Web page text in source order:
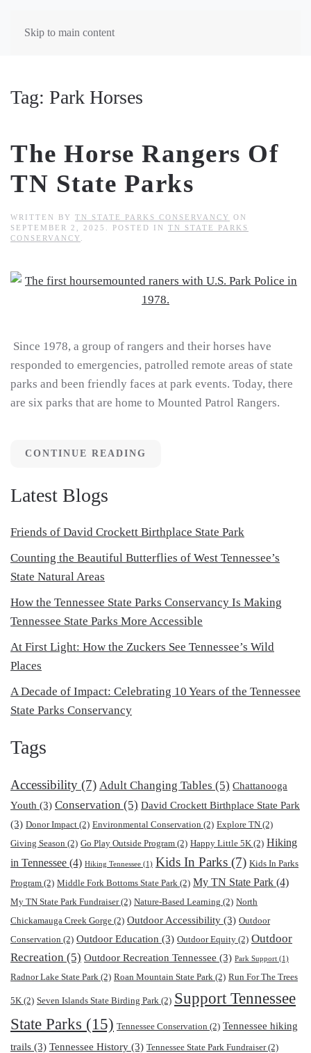
Skip to main content
Tag: Park Horses
The Horse Rangers Of
TN State Parks
WRITTEN BY TN STATE PARKS CONSERVANCY
ON
SEPTEMBER 2, 2025
. POSTED IN TN STATE PARKS
CONSERVANCY
Since 1978, a group of rangers and their horses have
responded to emergencies, patrolled remote areas of state
parks and been friendly faces at park events. Today, there
are six parks that are home to Mounted Patrol Rangers.
CONTINUE READING
Latest Blogs
Friends of David Crockett Birthplace State Park
Counting the Beautiful Butterflies of West Tennessee’s
State Natural Areas
How the Tennessee State Parks Conservancy Is Making
Tennessee State Parks More Accessible
At First Light: How the Zuckers See Tennessee’s Wild
Places
A Decade of Impact: Celebrating 10 Years of the Tennessee
State Parks Conservancy
Tags
Accessibility (7) Adult Changing Tables (5) Chattanooga
Youth (3) Conservation (5) David Crockett Birthplace State Park
(3) Donor Impact (2) Environmental Conservation (2) Explore TN (2)
Giving Season (2) Go Play Outside Program (2) Happy Little 5K (2) Hiking
in Tennessee (4) Hiking Tennessee (1) Kids In Parks (7) Kids In Parks
Program (2) Middle Fork Bottoms State Park (2) My TN State Park (4)
My TN State Park Fundraiser(2) Nature-Based Learning (2) North
Chickamauga Creek Gorge (2) Outdoor Accessibility (3) Outdoor
Conservation (2) Outdoor Education (3) Outdoor Equity (2) Outdoor
Recreation (5) Outdoor Recreation Tennessee (3) Park Support (1)
Radnor Lake State Park (2) Roan Mountain State Park (2) Run For The Trees
5K (2) Seven Islands State Birding Park (2) Support Tennessee
State Parks (15) Tennessee Conservation (2) Tennessee hiking
trails (3) Tennessee History (3) Tennessee State Park Fundraiser(2)